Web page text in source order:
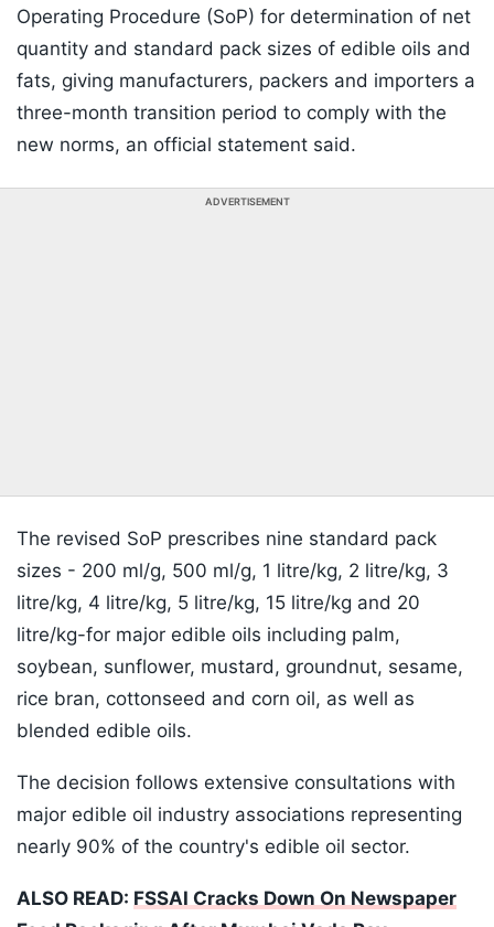
Operating Procedure (SoP) for determination of net
quantity and standard pack sizes of edible oils and
fats, giving manufacturers, packers and importers a
three-month transition period to comply with the
new norms, an official statement said.
ADVERTISEMENT
The revised SoP prescribes nine standard pack
sizes - 200 ml/g, 500 ml/g, 1 litre/kg, 2 litre/kg, 3
litre/kg, 4 litre/kg, 5 litre/kg, 15 litre/kg and 20
litre/kg-for major edible oils including palm,
soybean, sunflower, mustard, groundnut, sesame,
rice bran, cottonseed and corn oil, as well as
blended edible oils.
The decision follows extensive consultations with
major edible oil industry associations representing
nearly 90% of the country's edible oil sector.
ALSO READ: FSSAI Cracks Down On Newspaper